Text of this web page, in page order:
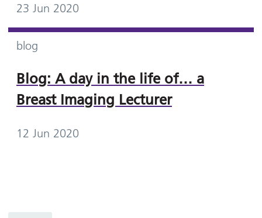
23 Jun 2020
blog
Blog: A day in the life of… a
Breast Imaging Lecturer
12 Jun 2020